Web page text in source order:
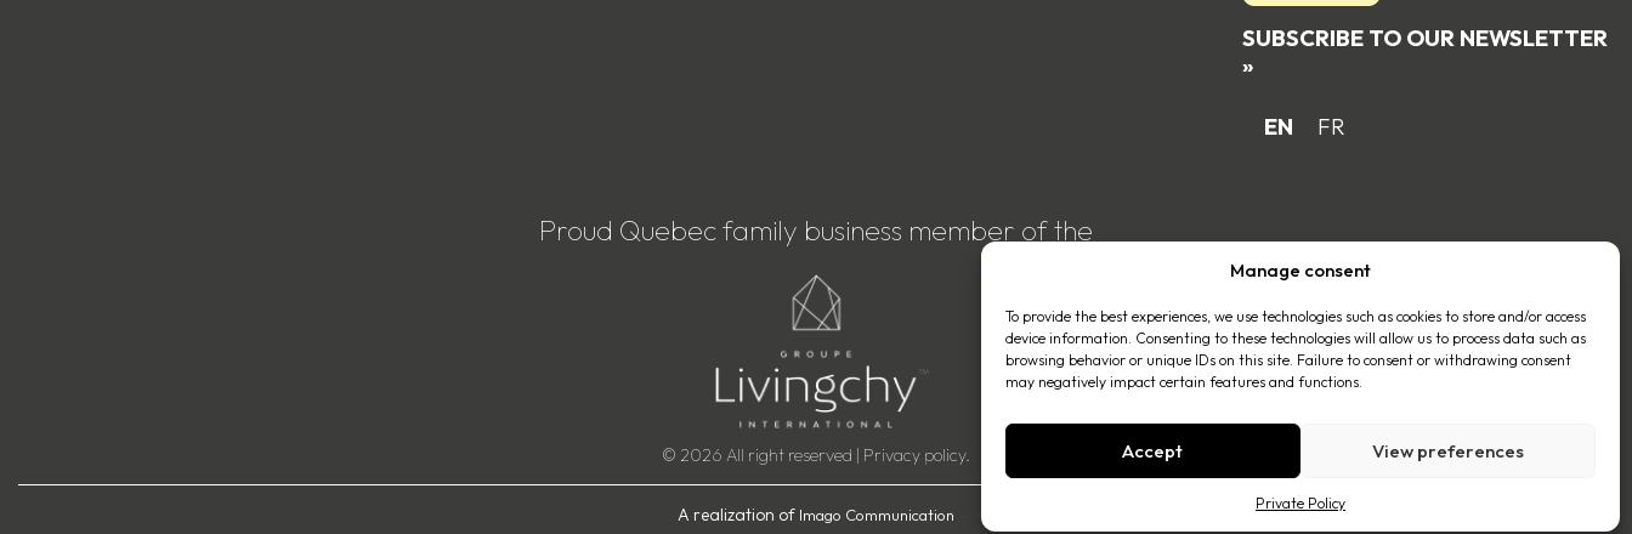
Manage consent
To provide the best experiences, we use technologies such as cookies to store and/or access
device information. Consenting to these technologies will allow us to process data such as
browsing behavior or unique IDs on this site. Failure to consent or withdrawing consent
may negatively impact certain features and functions.
Accept View preferences
Private Policy
SUBSCRIBE TO OUR NEWSLETTER
»
EN FR
Proud Quebec family business member of the
© 2026 All right reserved | Privacy policy.
A realization of Imago Communication